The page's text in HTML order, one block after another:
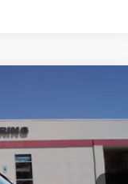
Ext.
$37,865
-$3,500